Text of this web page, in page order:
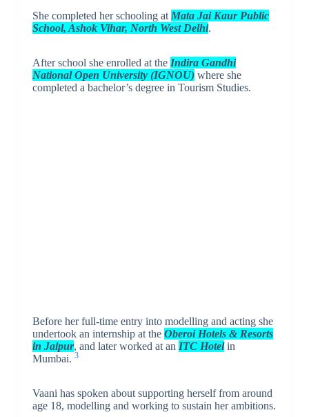
She completed her schooling at Mata Jai Kaur Public
School, Ashok Vihar, North West Delhi.
After school she enrolled at the Indira Gandhi
National Open University (IGNOU)where she
completed a bachelor’s degree in Tourism Studies.
Before her full-time entry into modelling and acting she
undertook an internship at the Oberoi Hotels & Resorts
in Jaipur, and later worked at an ITC Hotelin
Mumbai. 3
Vaani has spoken about supporting herself from around
age 18, modelling and working to sustain her ambitions.